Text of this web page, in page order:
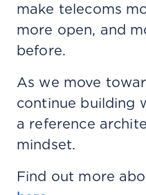
make telecoms
more open, and
before.
As we move
continue building
a reference
mindset.
Find out more